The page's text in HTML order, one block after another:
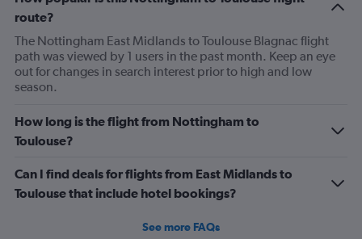
route?
The Nottingham East Midlands to Toulouse Blagnac flight
path was viewed by 1 users in the past month. Keep an eye
out for changes in search interest prior to high and low
season.
How long is the flight from Nottingham to
Toulouse?
Can I find deals for flights from East Midlands to
Toulouse that include hotel bookings?
See more FAQs